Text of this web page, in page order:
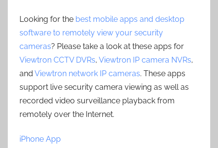
Looking for the best mobile apps and desktop
software to remotely view your security
cameras? Please take a look at these apps for
Viewtron CCTV DVRs, Viewtron IP camera NVRs,
and Viewtron network IP cameras. These apps
support live security camera viewing as well as
recorded video surveillance playback from
remotely over the Internet.
iPhone App